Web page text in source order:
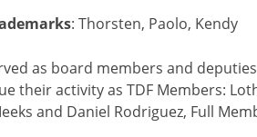
: Thorsten, Paolo, Kendy
as board members and
their activity as TDF Members:
and Daniel Rodriguez, Full